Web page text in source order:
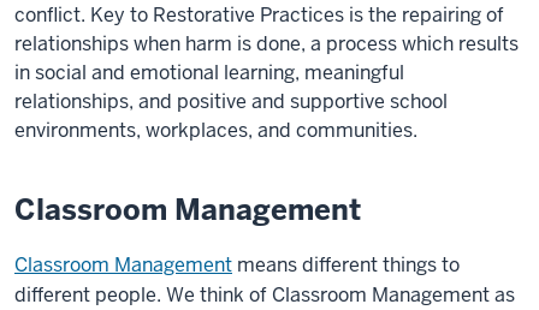
conflict. Key to Restorative Practices is the repairing of
relationships when harm is done, a process which results
in social and emotional learning, meaningful
relationships, and positive and supportive school
environments, workplaces, and communities.
Classroom Management
Classroom Management means different things to
different people. We think of Classroom Management as